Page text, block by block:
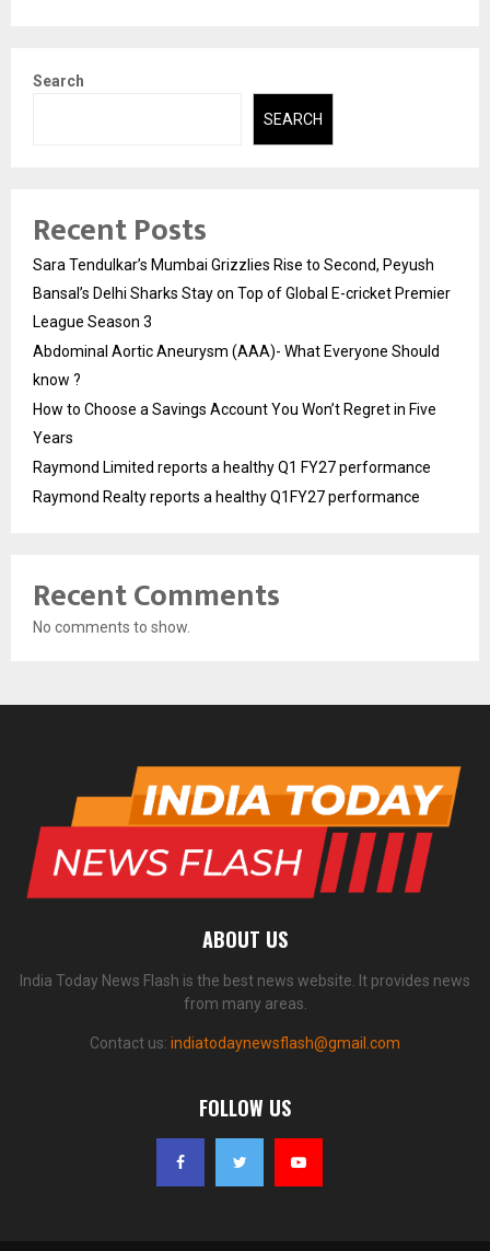
Search
SEARCH
Recent Posts
Sara Tendulkar’s Mumbai Grizzlies Rise to Second, Peyush
Bansal’s Delhi Sharks Stay on Top of Global E-cricket Premier
League Season 3
Abdominal Aortic Aneurysm (AAA)- What Everyone Should
know ?
How to Choose a Savings Account You Won’t Regret in Five
Years
Raymond Limited reports a healthy Q1 FY27 performance
Raymond Realty reports a healthy Q1FY27 performance
Recent Comments
No comments to show.
ABOUT US
India Today News Flash is the best news website. It provides news
from many areas.
Contact us: indiatodaynewsflash@gmail.com
FOLLOW US